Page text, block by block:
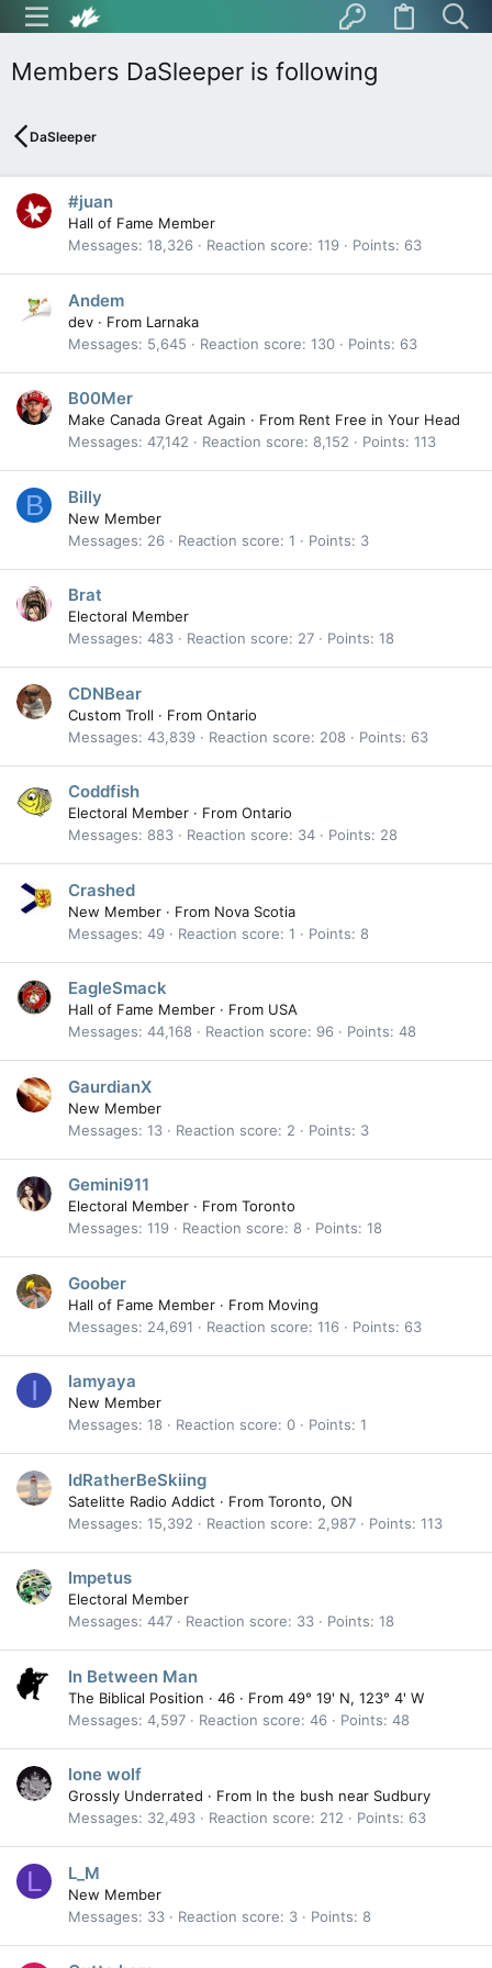
Members DaSleeper is following
DaSleeper
#juan
Hall of Fame Member
Messages 18,326 Reaction score 119 Points 63
Andem
dev · From Larnaka
Messages
5,645 Reaction score 130 Points 63
B00Mer
Make Canada Great Again · From Rent Free in Your Head
Messages 47,142 Reaction score 8,152 Points 113
B Billy
New Member
Messages
26 Reaction score 1 Points 3
Brat
Electoral Member
Messages 483 Reaction score 27 Points 18
CDNBear
Custom Troll · From Ontario
Messages 43,839 Reaction score 208 Points 63
Coddfish
Electoral Member · From Ontario
Messages
883 Reaction score 34 Points 28
Crashed
New Member · From Nova Scotia
Messages 49 Reaction score 1 Points 8
EagleSmack
Hall of Fame Member · From USA
Messages 44,168 Reaction score 96 Points 48
GaurdianX
New Member
Messages 13 Reaction score 2 Points 3
Gemini911
Electoral Member · From Toronto
Messages 119 Reaction score 8 Points 18
Goober
Hall of Fame Member · From Moving
Messages
24,691 Reaction score 116 Points 63
I Iamyaya
New Member
Messages 18 Reaction score 0 Points 1
IdRatherBeSkiing
Satelitte Radio Addict · From Toronto, ON
Messages 15,392 Reaction score 2,987 Points 113
Impetus
Electoral Member
Messages 447 Reaction score 33 Points 18
In Between Man
The Biblical Position · 46 · From 49° 19' N, 123° 4' W
Messages 4,597 Reaction score 46 Points 48
lone wolf
Grossly Underrated · From In the bush near Sudbury
Messages
32,493 Reaction score 212 Points 63
L L_M
New Member
Messages
33 Reaction score 3 Points 8